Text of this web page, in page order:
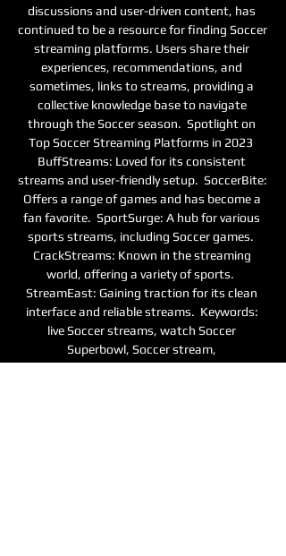
discussions and user-driven content, has
continued to be a resource for finding Soccer
streaming platforms. Users share their
experiences, recommendations, and
sometimes, links to streams, providing a
collective knowledge base to navigate
through the Soccer season.  Spotlight on
Top Soccer Streaming Platforms in 2023
BuffStreams: Loved for its consistent
streams and user-friendly setup.  SoccerBite:
Offers a range of games and has become a
fan favorite.  SportSurge: A hub for various
sports streams, including Soccer games.
CrackStreams: Known in the streaming
world, offering a variety of sports.
StreamEast: Gaining traction for its clean
interface and reliable streams.  Keywords:
live Soccer streams, watch Soccer
Superbowl, Soccer stream,